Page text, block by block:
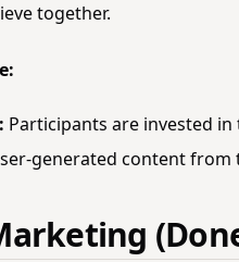
together.
Participants are invested
generated content